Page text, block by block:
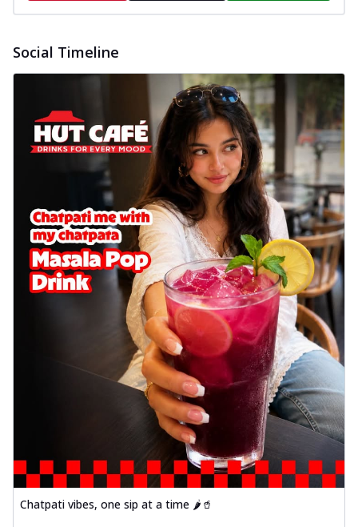
Social Timeline
Chatpati vibes, one sip at a time 🌶️🥤